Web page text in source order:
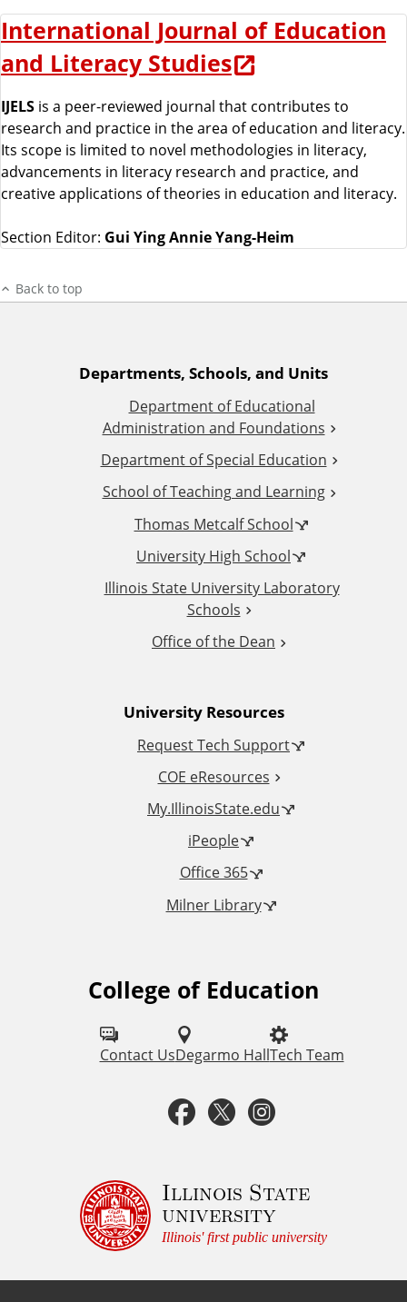
International Journal of Education
and Literacy Studies
IJELS is a peer-reviewed journal that contributes to
research and practice in the area of education and literacy.
Its scope is limited to novel methodologies in literacy,
advancements in literacy research and practice, and
creative applications of theories in education and literacy.
Section Editor: Gui Ying Annie Yang-Heim
Back to top
Departments, Schools, and Units
Department of Educational
Administration and Foundations
Department of Special Education
School of Teaching and Learning
Thomas Metcalf School
University High School
Illinois State University Laboratory
Schools
Office of the Dean
University Resources
Request Tech Support
COE eResources
My.IllinoisState.edu
iPeople
Office 365
Milner Library
College of Education
Contact UsDegarmo HallTech Team
n
F
c
e
b
T
i
t
t
s
t
a
Illinois State
university
Illinois' first public university